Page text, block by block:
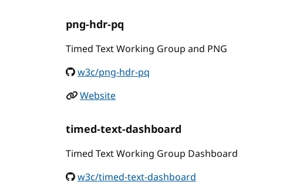
png-hdr-pq
Timed Text Working Group and PNG
w3c/png-hdr-pq
Website
timed-text-dashboard
Timed Text Working Group Dashboard
w3c/timed-text-dashboard